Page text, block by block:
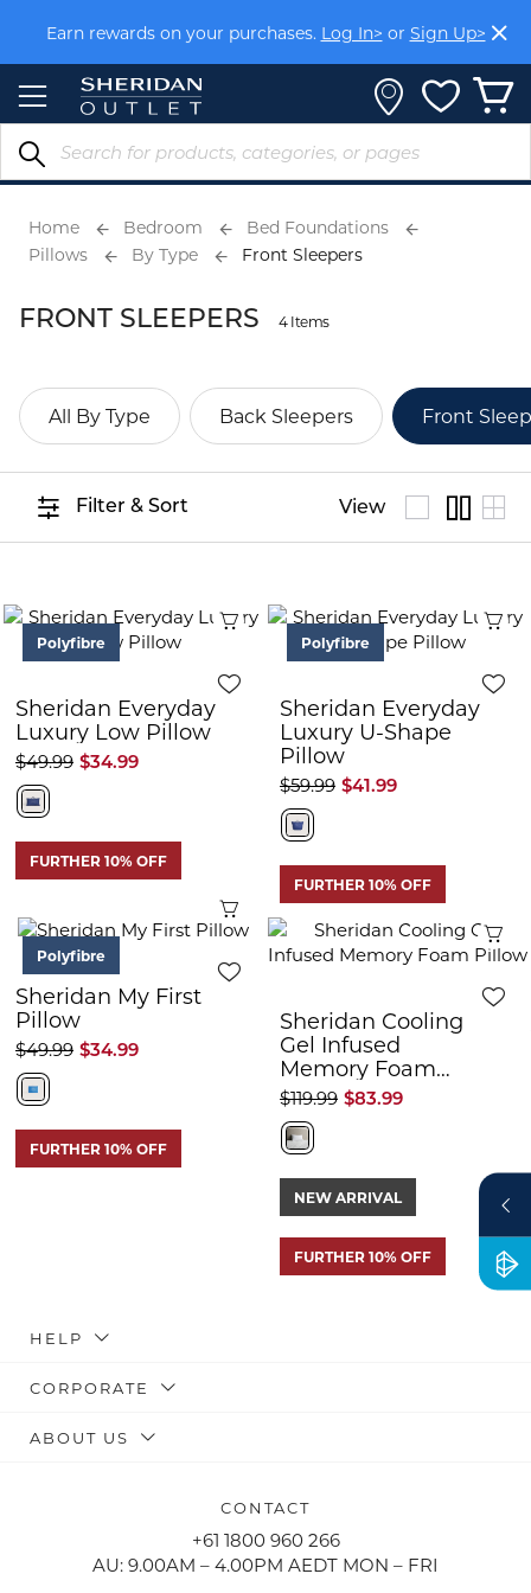
Content
Earn rewards on your purchases. Log In> or Sign Up>
Home Bedroom
Bed Foundations
Pillows
By Type Front Sleepers
FRONT SLEEPERS 4 Items
All By Type Back Sleepers Front
Filter & Sort View
Quick View
Polyfibre
Sheridan Everyday
Luxury Low Pillow
$34.99
$49.99
FURTHER 10% OFF
Polyfibre
Sheridan Everyday
Luxury U-Shape
Pillow
$41.99
$59.99
FURTHER 10% OFF
Quick View
Polyfibre
Sheridan My First
Pillow
$34.99
$49.99
FURTHER 10% OFF
Sheridan Cooling
Gel Infused
Memory Foam
Pillow$83.99
$119.99
NEW ARRIVAL
FURTHER 10% OFF
HELP
CORPORATE
ABOUT US
CONTACT
+61 1800 960 266
AU: 9.00AM – 4.00PM AEDT MON – FRI